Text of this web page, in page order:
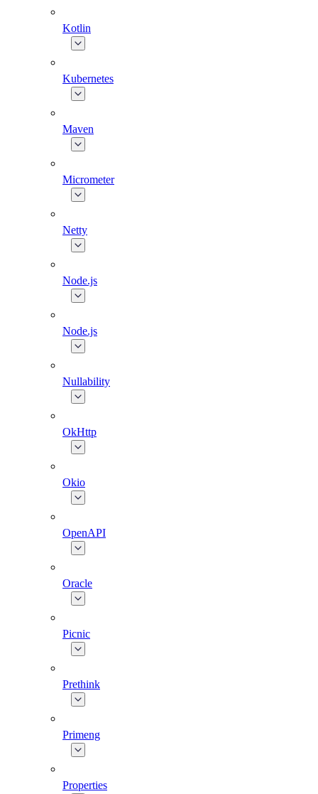
Kotlin
Kubernetes
Maven
Micrometer
Netty
Node.js
Node.js
Nullability
OkHttp
Okio
OpenAPI
Oracle
Picnic
Prethink
Primeng
Properties